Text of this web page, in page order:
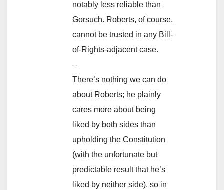
notably less reliable than
Gorsuch. Roberts, of course,
cannot be trusted in any Bill-
of-Rights-adjacent case.
–
There’s nothing we can do
about Roberts; he plainly
cares more about being
liked by both sides than
upholding the Constitution
(with the unfortunate but
predictable result that he’s
liked by neither side), so in